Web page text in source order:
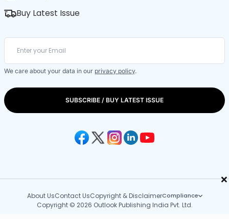
×
Buy Latest Issue
We care about your data in our privacy policy.
SUBSCRIBE / BUY LATEST ISSUE
About UsContact UsCopyright & DisclaimerCompliance
Copyright © 2026 Outlook Publishing India Pvt. Ltd.